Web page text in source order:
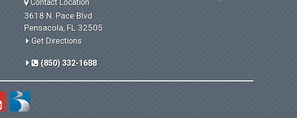
Contact Location
3618 N. Pace Blvd
Pensacola, FL 32505
Get Directions
(850) 332-1688